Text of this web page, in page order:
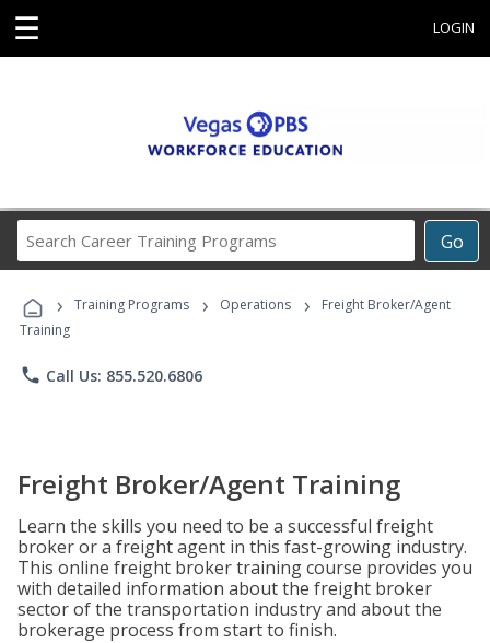
☰ LOGIN
Go
Career
Programs
› Training Programs › Operations ›
Freight Broker/Agent
Training
phone Call Us: 855.520.6806
Freight Broker/Agent Training
Learn the skills you need to be a successful freight
broker or a freight agent in this fast-growing industry.
This online freight broker training course provides you
with detailed information about the freight broker
sector of the transportation industry and about the
brokerage process from start to finish.